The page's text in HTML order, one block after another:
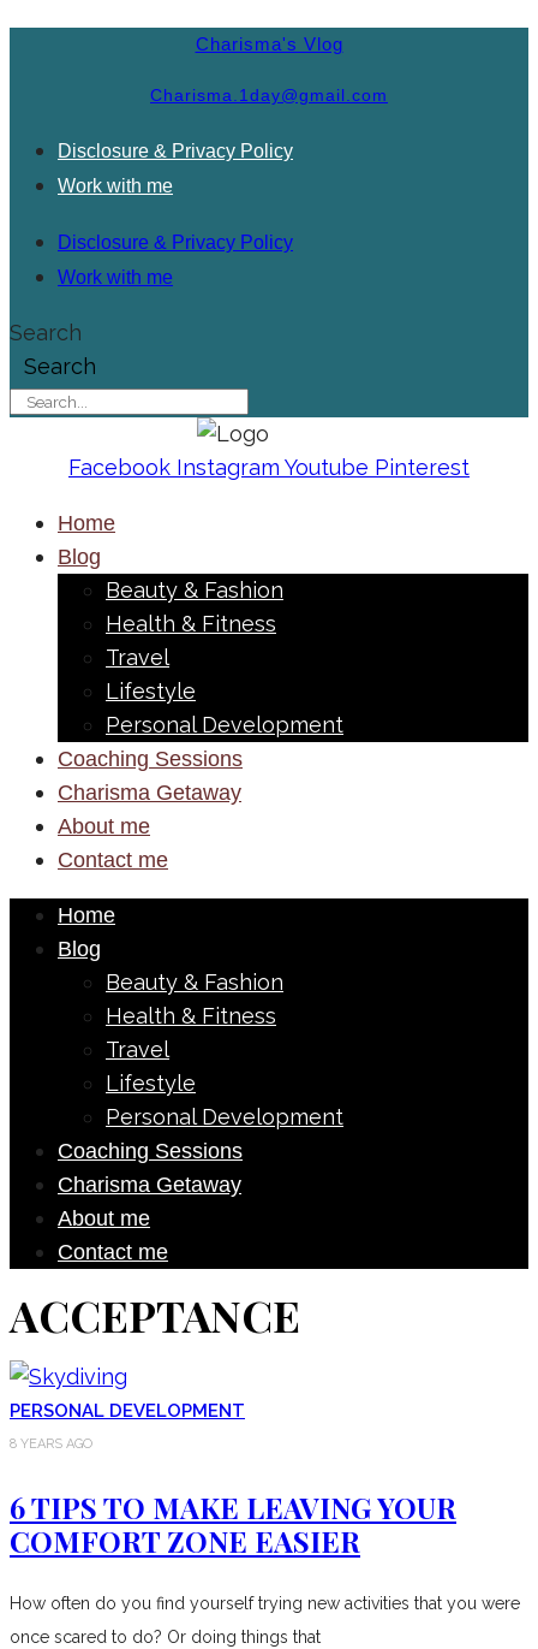
Charisma's Vlog
Charisma.1day@gmail.com
Disclosure & Privacy Policy
Work with me
Disclosure & Privacy Policy
Work with me
Search
Search
Facebook Instagram Youtube Pinterest
Home
Blog
Beauty & Fashion
Health & Fitness
Travel
Lifestyle
Personal Development
Coaching Sessions
Charisma Getaway
About me
Contact me
Home
Blog
Beauty & Fashion
Health & Fitness
Travel
Lifestyle
Personal Development
Coaching Sessions
Charisma Getaway
About me
Contact me
ACCEPTANCE
PERSONAL DEVELOPMENT
8 YEARS AGO
6 TIPS TO MAKE LEAVING YOUR
COMFORT ZONE EASIER
How often do you find yourself trying new activities that you were
once scared to do? Or doing things that